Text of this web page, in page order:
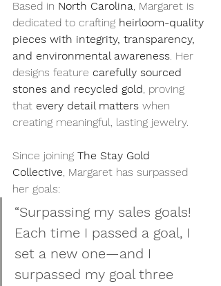
Based in North Carolina, Margaret is
dedicated to crafting heirloom-quality
pieces with integrity, transparency,
and environmental awareness. Her
designs feature carefully sourced
stones and recycled gold, proving
that every detail matters when
creating meaningful, lasting jewelry.
Since joining The Stay Gold
Collective, Margaret has surpassed
her goals:
“Surpassing my sales goals!
Each time I passed a goal, I
set a new one—and I
surpassed my goal three